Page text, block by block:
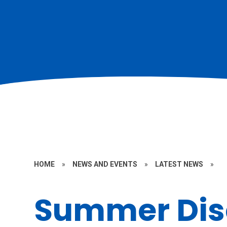
HOME » NEWS AND EVENTS » LATEST NEWS »
Summer